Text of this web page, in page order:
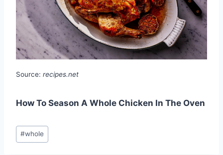
Source: recipes.net
How To Season A Whole Chicken In The Oven
Post
Tags:
#whole